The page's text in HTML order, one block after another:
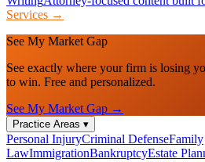
Services →
See My Market Gap
See exactly where your firm is losing
to win. Free and personalized.
See My Market Gap →
Practice Areas ▾
Personal InjuryCriminal DefenseFamily
LawImmigrationBankruptcyEstate